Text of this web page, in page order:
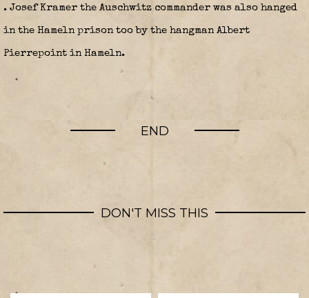
. Josef Kramer the Auschwitz commander was also hanged
in the Hameln prison too by the hangman Albert
Pierrepoint in Hameln.
END
DON'T MISS THIS